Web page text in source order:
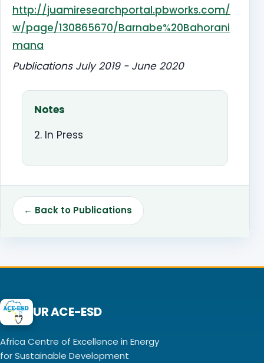
http://juamiresearchportal.pbworks.com/
w/page/130865670/Barnabe%20Bahorani
mana
Publications July 2019 - June 2020
Notes
2. In Press
← Back to Publications
UR ACE-ESD
Africa Centre of Excellence in Energy
for Sustainable Development